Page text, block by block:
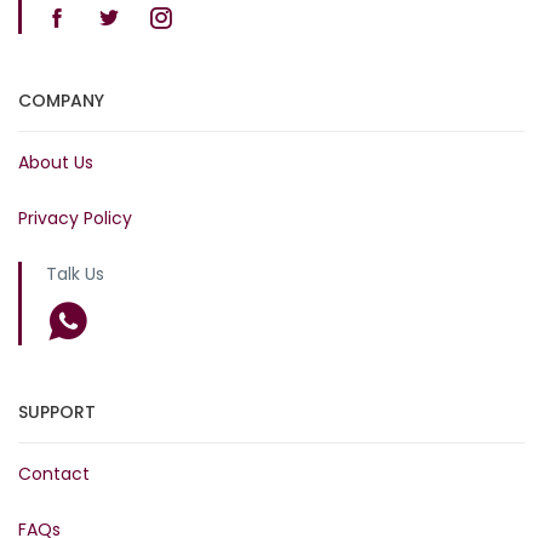
COMPANY
About Us
Privacy Policy
Talk Us
SUPPORT
Contact
FAQs